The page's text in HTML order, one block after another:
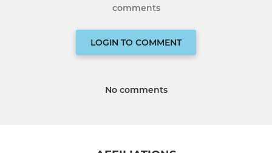
comments
LOGIN TO COMMENT
No comments